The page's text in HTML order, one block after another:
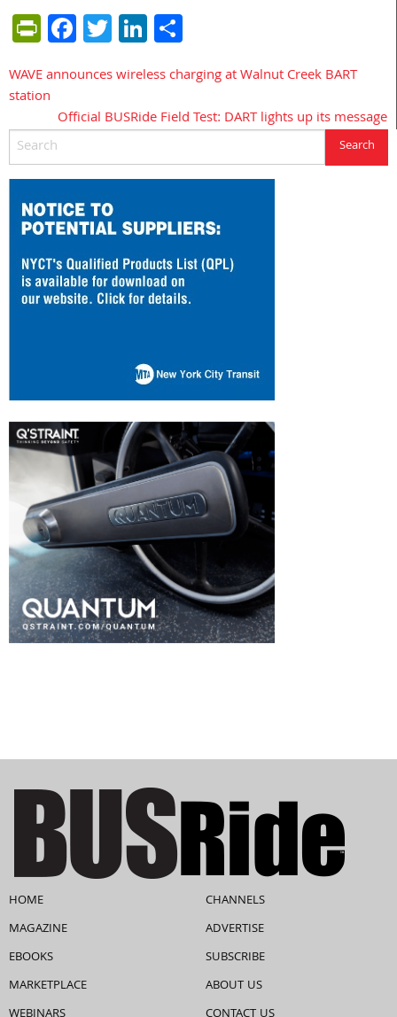
PrintFriendly
Facebook
TwitterLinkedIn
Post
navigation
WAVE announces wireless charging at Walnut Creek BART
station
Official BUSRide Field Test: DART lights up its message
HOME
MAGAZINE
EBOOKS
MARKETPLACE
CHANNELS
ADVERTISE
SUBSCRIBE
ABOUT US